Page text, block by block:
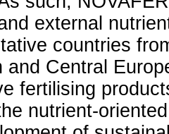
external
countries
and Central
fertilising
nutrient-